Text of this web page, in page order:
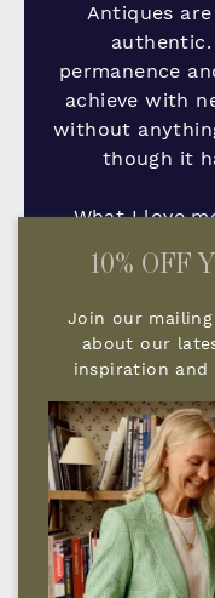
Antiques
authentic.
permanence
achieve with
without
though it
What I love
they tell a
and a
10% OFF
Join our
about our
inspiration and